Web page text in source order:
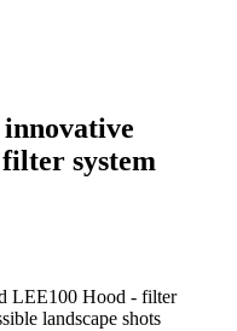
system
LEE100 Hood - filter
landscape shots